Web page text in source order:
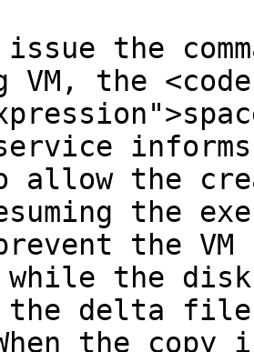
issue the
VM, the <code
service
allow the
the
the
the disk
delta file
the